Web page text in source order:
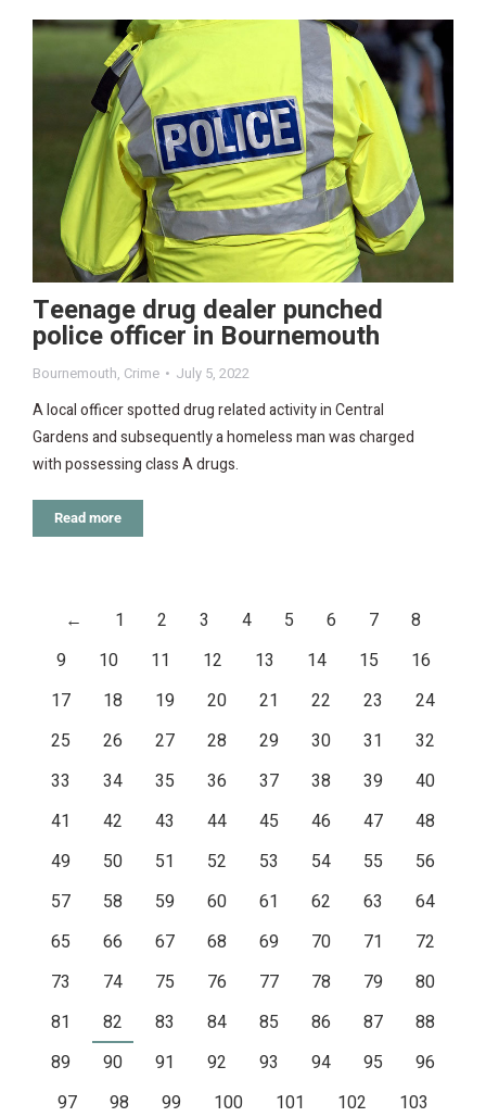
Teenage drug dealer punched
police officer in Bournemouth
Bournemouth, Crime July 5, 2022
A local officer spotted drug related activity in Central
Gardens and subsequently a homeless man was charged
with possessing class A drugs.
Read more
← 1 2 3 4 5 6 7
8
9
10 11 12 13 14 15
16
17
18 19 20 21 22 23
24
25
26 27 28 29 30 31
32
33
34 35 36 37 38 39
40
41
42 43 44 45 46 47
48
49
50 51 52 53 54 55
56
57
58 59 60 61 62 63
64
65
66 67 68 69 70 71
72
73
74 75 76 77 78 79
80
81
82 83 84 85 86 87
88
89
90 91 92 93 94 95
96
97
98 99 100 101 102
103